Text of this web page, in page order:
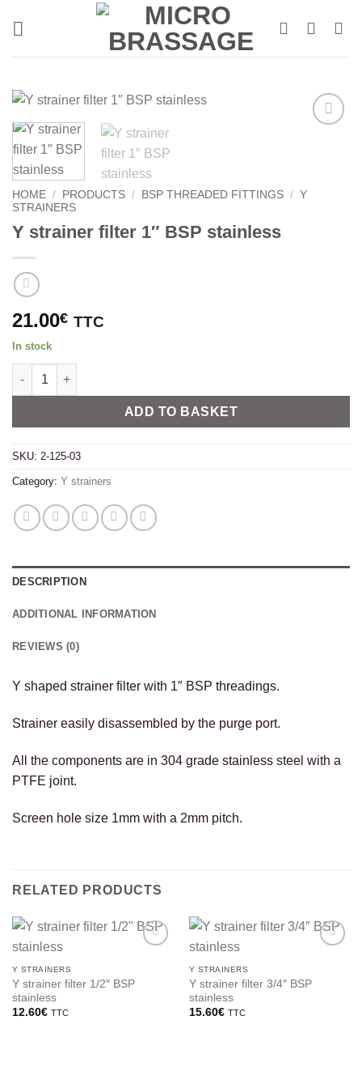
HOME / PRODUCTS / BSP THREADED FITTINGS / Y
STRAINERS
Y strainer filter 1″ BSP stainless
21.00€ TTC
In stock
Y strainer filter 1″ BSP stainless quantity
ADD TO BASKET
Alternative:
SKU: 2-125-03
Category: Y strainers
DESCRIPTION
ADDITIONAL INFORMATION
REVIEWS (0)
Y shaped strainer filter with 1″ BSP threadings.
Strainer easily disassembled by the purge port.
All the components are in 304 grade stainless steel with a
PTFE joint.
Screen hole size 1mm with a 2mm pitch.
RELATED PRODUCTS
Y STRAINERS
Y strainer filter 1/2″ BSP
stainless
12.60€ TTC
Y STRAINERS
Y strainer filter 3/4″ BSP
stainless
15.60€ TTC